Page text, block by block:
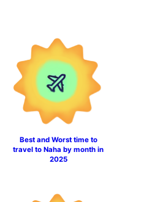
Best and Worst time to
travel to Naha by month in
2025